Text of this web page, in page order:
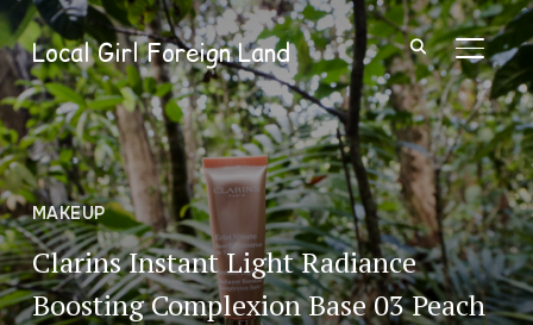
Local Girl Foreign Land
MAKEUP
Clarins Instant Light Radiance
Boosting Complexion Base 03 Peach